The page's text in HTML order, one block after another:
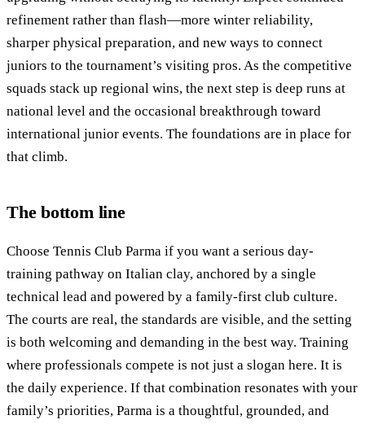
refinement rather than flash—more winter reliability,
sharper physical preparation, and new ways to connect
juniors to the tournament’s visiting pros. As the competitive
squads stack up regional wins, the next step is deep runs at
national level and the occasional breakthrough toward
international junior events. The foundations are in place for
that climb.
The bottom line
Choose Tennis Club Parma if you want a serious day-
training pathway on Italian clay, anchored by a single
technical lead and powered by a family-first club culture.
The courts are real, the standards are visible, and the setting
is both welcoming and demanding in the best way. Training
where professionals compete is not just a slogan here. It is
the daily experience. If that combination resonates with your
family’s priorities, Parma is a thoughtful, grounded, and